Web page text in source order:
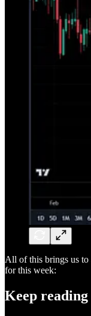
All of this brings us to
for this week:
Keep